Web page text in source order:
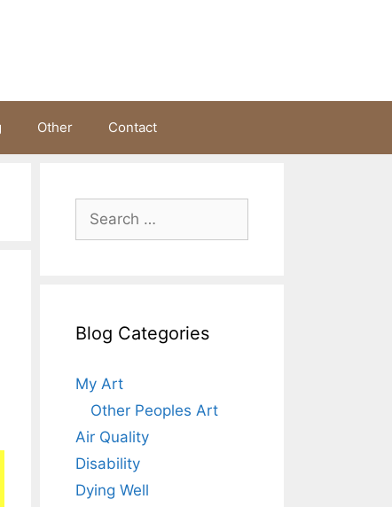
Other Contact
Search
for:
Blog Categories
My Art
Other Peoples Art
Air Quality
Disability
Dying Well